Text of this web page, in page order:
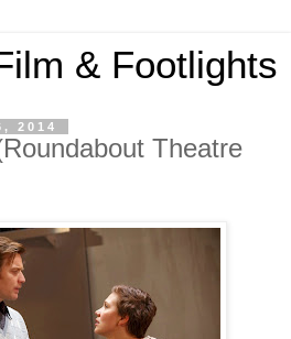
& Footlights
2014
Theatre